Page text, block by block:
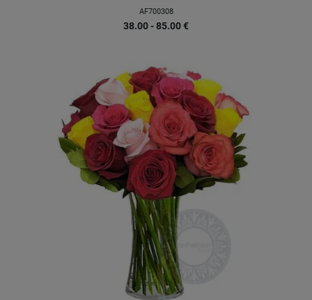
AF700308
38.00 - 85.00€